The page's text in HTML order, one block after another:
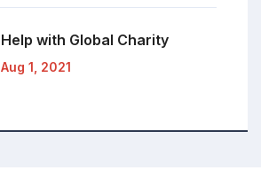
Help with Global Charity
Aug 1, 2021